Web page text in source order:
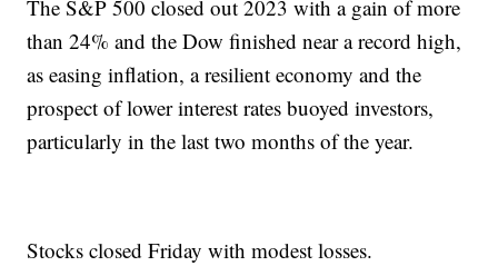
The S&P 500 closed out 2023 with a gain of more
than 24% and the Dow finished near a record high,
as easing inflation, a resilient economy and the
prospect of lower interest rates buoyed investors,
particularly in the last two months of the year.
Stocks closed Friday with modest losses.